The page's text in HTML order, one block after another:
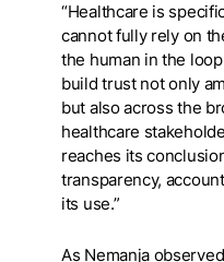
“Healthcare is
cannot fully rely on
the human in the
build trust not only
but also across the
healthcare
reaches its
transparency,
its use.”
As Nemanja